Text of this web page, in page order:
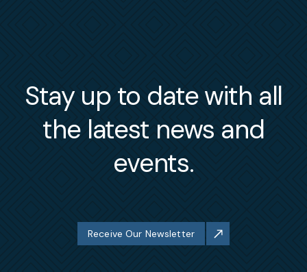
Stay up to date with all
the latest news and
events.
Receive Our Newsletter